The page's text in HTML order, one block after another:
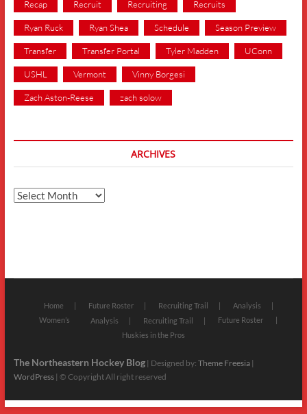
Recap Recruit Recruiting Recruits
Ryan Ruck Ryan Shea Schedule Season Preview
Transfer Transfer Portal Tyler Madden UConn
USHL Vermont Vinny Borgesi
Zach Aston-Reese zach solow
ARCHIVES
Archives
Home Future Roster Recruiting Trail
Analysis
Women’s
Analysis Recruiting Trail
Future Roster
Huskies in the Pros
The Northeastern Hockey Blog| Designed by: Theme Freesia|
WordPress| © Copyright All right reserved